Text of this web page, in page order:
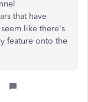
that have
like there's
feature onto the